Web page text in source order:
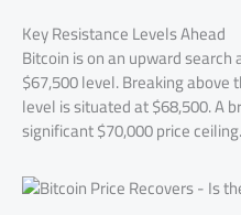
Key Resistance Levels Ahead
Bitcoin is on an upward
$67,500 level. Breaking
level is situated at $68,500. A
significant $70,000 price ceiling.